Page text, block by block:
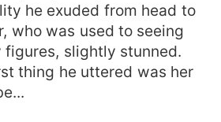
he exuded from head to
who was used to seeing
slightly stunned.
thing he uttered was her